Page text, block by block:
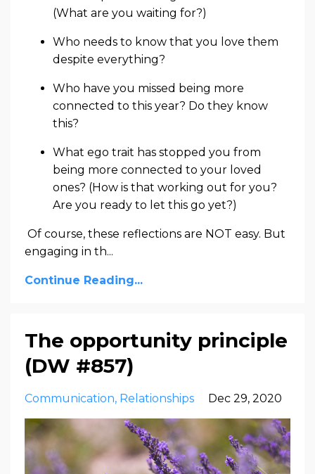
(What are you waiting for?)
Who needs to know that you love them
despite everything?
Who have you missed being more
connected to this year? Do they know
this?
What ego trait has stopped you from
being more connected to your loved
ones? (How is that working out for you?
Are you ready to let this go yet?)
Of course, these reflections are NOT easy. But
engaging in th...
Continue Reading...
The opportunity principle
(DW #857)
Communication Relationships Dec 29, 2020